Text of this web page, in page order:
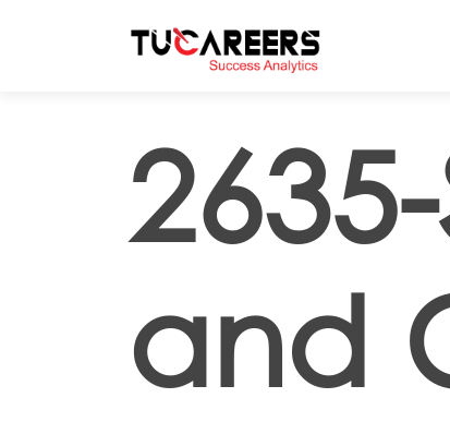
and